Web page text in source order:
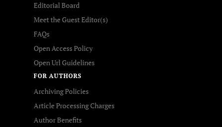
Editorial Board
Meet the Guest Editor(s)
FAQs
Open Access Policy
Open Url Guidelines
FOR AUTHORS
Archiving Policies
Article Processing Charges
Author Benefits